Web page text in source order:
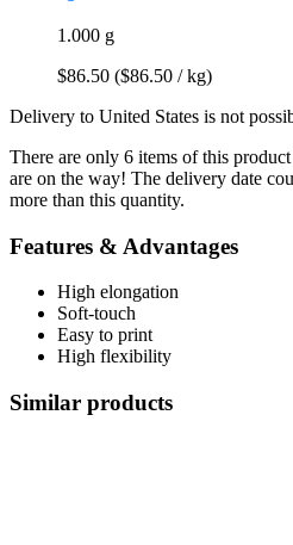
1.000 g
$86.50 ($86.50 / kg)
Delivery to United States is not
There are only 6 items of this
are on the way! The delivery date
more than this quantity.
Features & Advantages
High elongation
Soft-touch
Easy to print
High flexibility
Similar products